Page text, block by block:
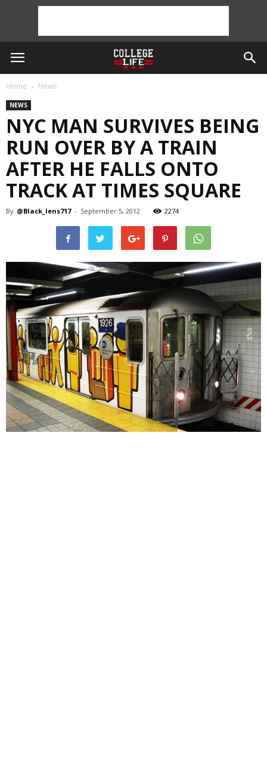
Home News
NEWS
NYC MAN SURVIVES BEING
RUN OVER BY A TRAIN
AFTER HE FALLS ONTO
TRACK AT TIMES SQUARE
By @Black_lens717 - September 5, 2012 2274